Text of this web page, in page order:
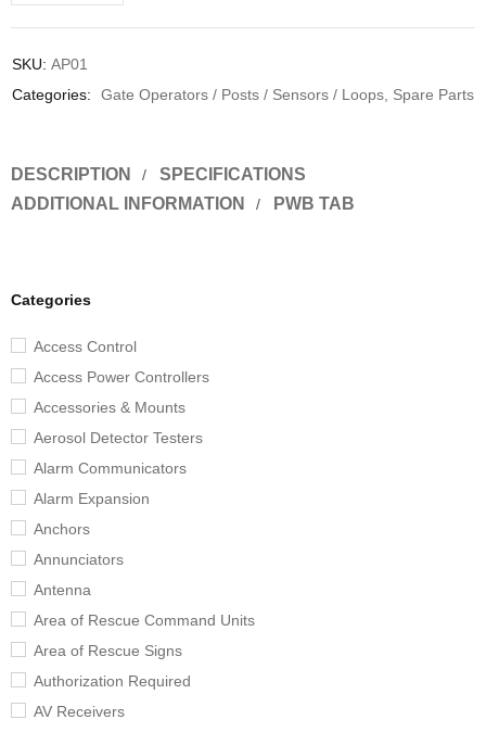
Categories
Access Control
Access Power Controllers
Accessories & Mounts
Aerosol Detector Testers
Alarm Communicators
Alarm Expansion
Anchors
Annunciators
Antenna
Area of Rescue Command Units
Area of Rescue Signs
Authorization Required
AV Receivers
SKU: AP01
Categories:
Gate Operators / Posts / Sensors / Loops, Spare Parts
DESCRIPTION
SPECIFICATIONS
ADDITIONAL INFORMATION
PWB TAB